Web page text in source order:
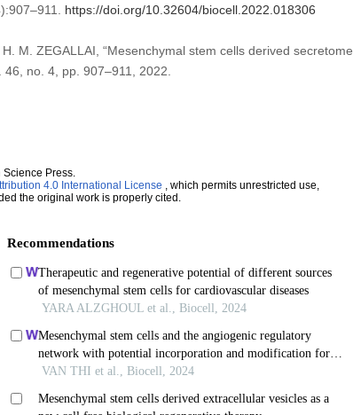
https://doi.org/10.32604/biocell.2022.018306
M. ZEGALLAI, “Mesenchymal stem cells derived secretome
46, no. 4, pp. 907–911, 2022.
Press.
4.0 International License , which permits unrestricted use,
the original work is properly cited.